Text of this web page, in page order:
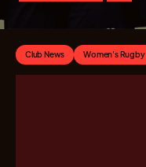
Club News Women's Rugby